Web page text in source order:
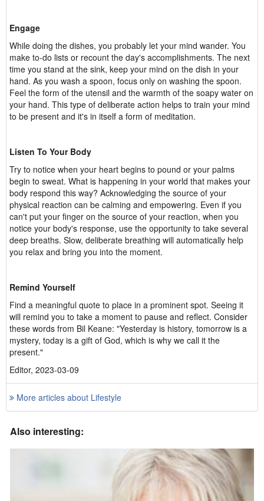
Engage
While doing the dishes, you probably let your mind wander. You
make to-do lists or recount the day's accomplishments. The next
time you stand at the sink, keep your mind on the dish in your
hand. As you wash a spoon, focus only on washing the spoon.
Feel the form of the utensil and the warmth of the soapy water on
your hand. This type of deliberate action helps to train your mind
to be present and it's in itself a form of meditation.
Listen To Your Body
Try to notice when your heart begins to pound or your palms
begin to sweat. What is happening in your world that makes your
body respond this way? Acknowledging the source of your
physical reaction can be calming and empowering. Even if you
can't put your finger on the source of your reaction, when you
notice your body's response, use the opportunity to take several
deep breaths. Slow, deliberate breathing will automatically help
you relax and bring you into the moment.
Remind Yourself
Find a meaningful quote to place in a prominent spot. Seeing it
will remind you to take a moment to pause and reflect. Consider
these words from Bil Keane: "Yesterday is history, tomorrow is a
mystery, today is a gift of God, which is why we call it the
present."
Editor, 2023-03-09
More articles about Lifestyle
Also interesting: